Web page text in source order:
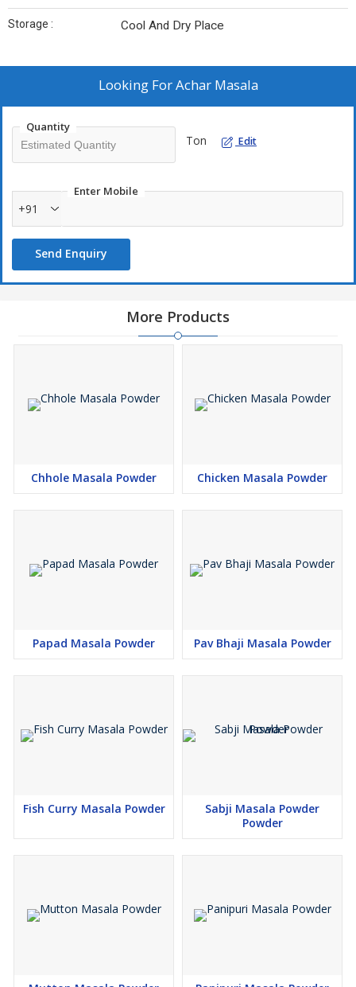
Storage : Cool And Dry Place
Looking ForAchar Masala
Quantity
Ton Edit
Enter Mobile
+91
Send Enquiry
More Products
Chhole Masala Powder Chicken Masala Powder
Papad Masala Powder Pav Bhaji Masala Powder
Fish Curry Masala Powder
Sabji Masala Powder
Powder